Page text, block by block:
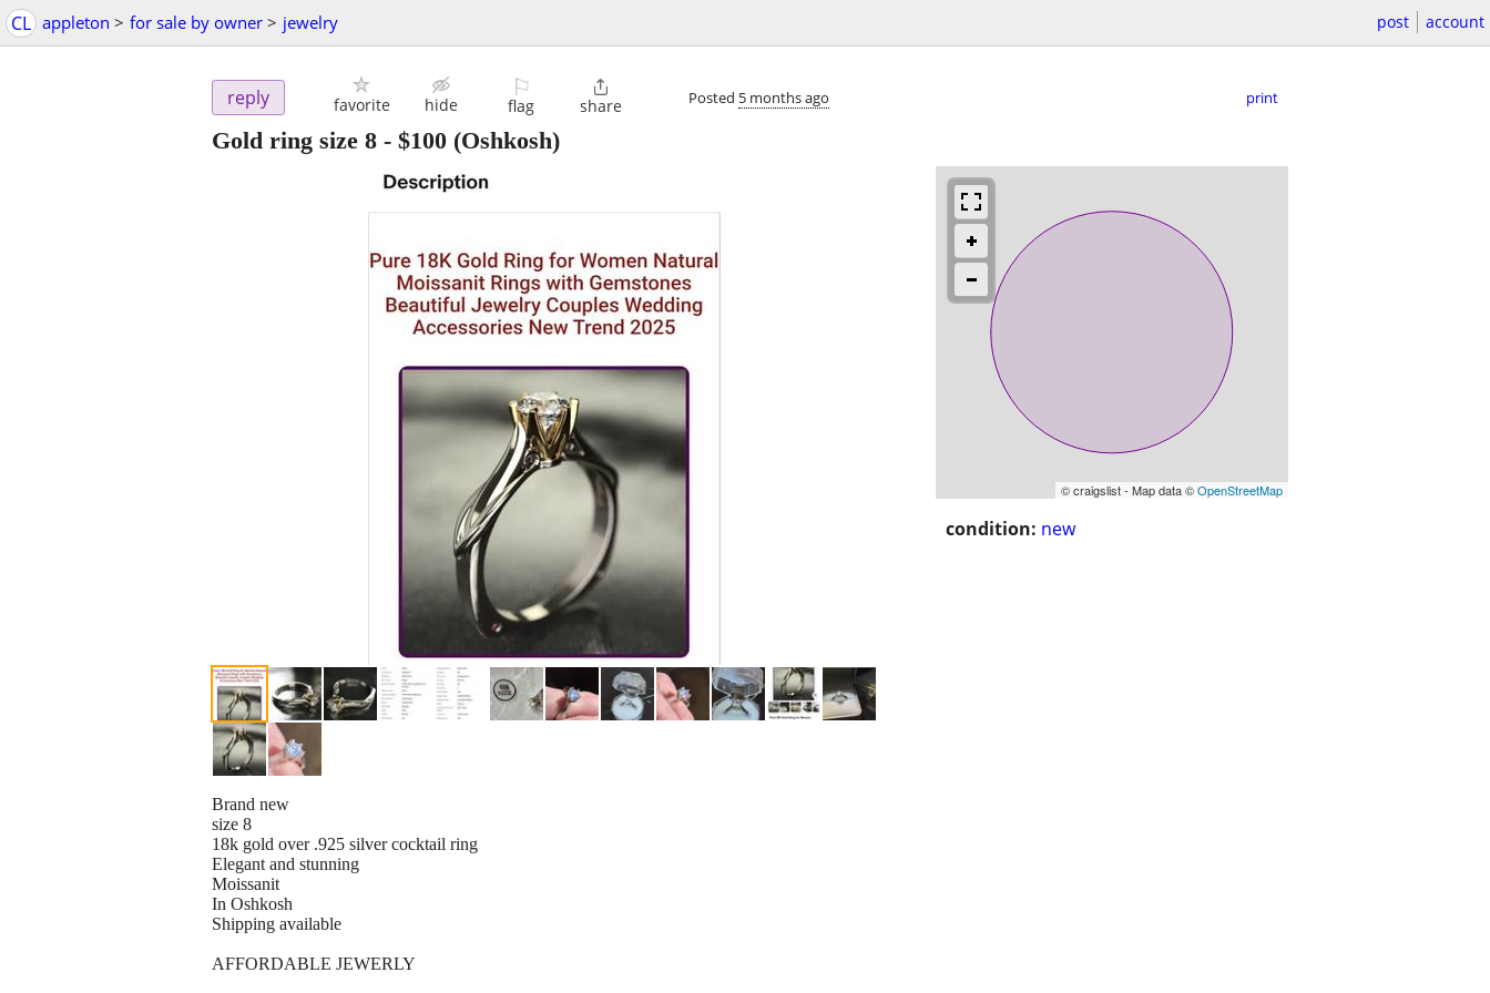
CL appleton > for sale by owner > jewelry post account
reply favorite hide
⚐
flag

share Posted 5 months ago print
Gold ring size 8 - $100 (Oshkosh)
© craigslist - Map data ©OpenStreetMap
condition: new
Brand new
size 8
18k gold over .925 silver cocktail ring
Elegant and stunning
Moissanit
In Oshkosh
Shipping available
AFFORDABLE JEWERLY